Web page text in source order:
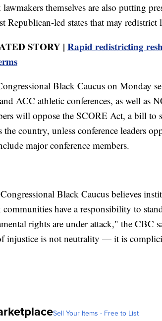
themselves are also putting
Republican-led states that may
STORY | Rapid redistricting
Black Caucus on Monday
ACC athletic conferences, as well as
will oppose the SCORE Act, a bill to
the country, unless conference leaders
major conference members.
Black Caucus believes
communities have a responsibility to
rights are under attack," the CBC
injustice is not neutrality — it is
Sell Your Items - Free to List